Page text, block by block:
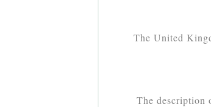
The United
The description